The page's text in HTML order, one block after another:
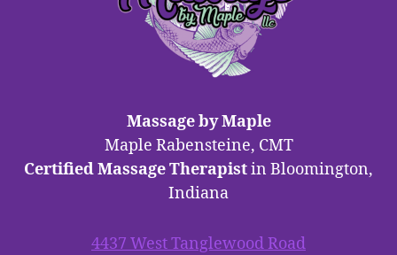
Massage by Maple
Maple Rabensteine, CMT
Certified Massage Therapistin Bloomington,
Indiana
4437 West Tanglewood Road